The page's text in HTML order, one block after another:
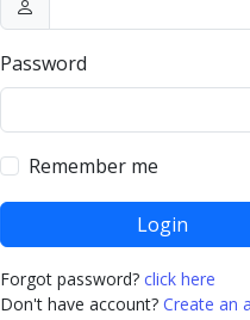
Password
Remember me
Login
Forgot password? click here
Don't have account? Create an